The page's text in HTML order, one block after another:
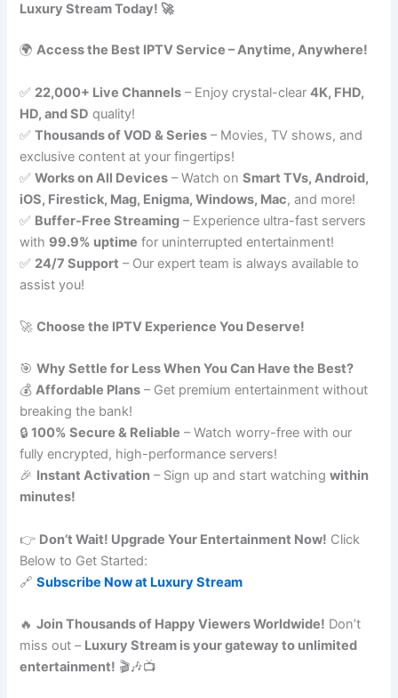
Luxury Stream Today! 🚀
🌍Access the Best IPTV Service – Anytime, Anywhere!
✅ 22,000+ Live Channels – Enjoy crystal-clear4K, FHD,
HD, and SD quality!
✅Thousands of VOD & Series – Movies, TV shows, and
exclusive content at your fingertips!
✅Works on All Devices – Watch onSmart TVs, Android,
iOS, Firestick, Mag, Enigma, Windows, Mac, and more!
✅ Buffer-Free Streaming – Experience ultra-fast servers
with 99.9% uptime for uninterrupted entertainment!
✅ 24/7 Support – Our expert team is always available to
assist you!
🚀Choose the IPTV Experience You Deserve!
🎯Why Settle for Less When You Can Have the Best?
💰Affordable Plans – Get premium entertainment without
breaking the bank!
🔒100% Secure & Reliable – Watch worry-free with our
fully encrypted, high-performance servers!
🎉 Instant Activation – Sign up and start watchingwithin
minutes!
👉 Don’t Wait! Upgrade Your Entertainment Now! Click
Below to Get Started:
🔗Subscribe Now at Luxury Stream
🔥Join Thousands of Happy Viewers Worldwide! Don’t
miss out – Luxury Stream is your gateway to unlimited
entertainment! 🎬🎶📺